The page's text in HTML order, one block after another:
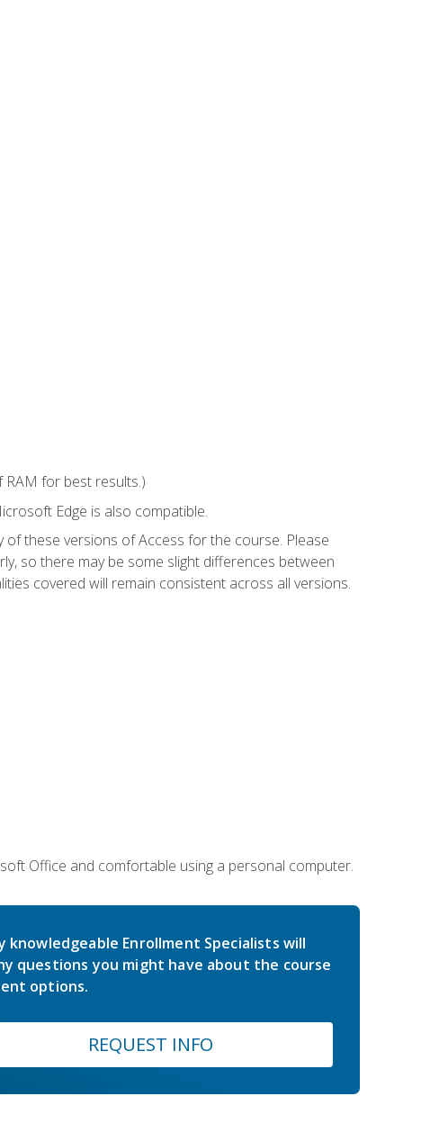
RAM for best results.)
Edge is also compatible.
these versions of Access for the course. Please
so there may be some slight differences between
covered will remain consistent across all versions.
Office and comfortable using a personal computer.
knowledgeable Enrollment Specialists will
questions you might have about the course
options.
REQUEST INFO